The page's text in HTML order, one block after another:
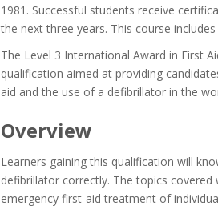
1981. Successful students receive
the next three years. This course
The Level 3 International Award in First
qualification aimed at providing
aid and the use of a defibrillator in the
Overview
Learners gaining this qualification will
defibrillator correctly. The topics
emergency first-aid treatment of